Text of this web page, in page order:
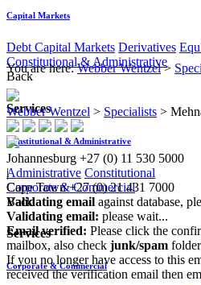
Capital Markets
Debt Capital Markets Derivatives
Constitutional & Administrative
Back
Services
Constitutional & Administrative
Administrative Constitutional
Corporate & Commercial
Back
Services
Corporate & Commercial
You are here:Webber Wentzel>
Webber Wentzel > Specialists >
Johannesburg +27 (0) 11 530 5000
|
Cape Town +27 (0) 21 431 7000
Validating email against database,
Validating email: please wait...
Email verified: Please click the
mailbox, also check junk/spam
If you no longer have access to this
received the verification email then